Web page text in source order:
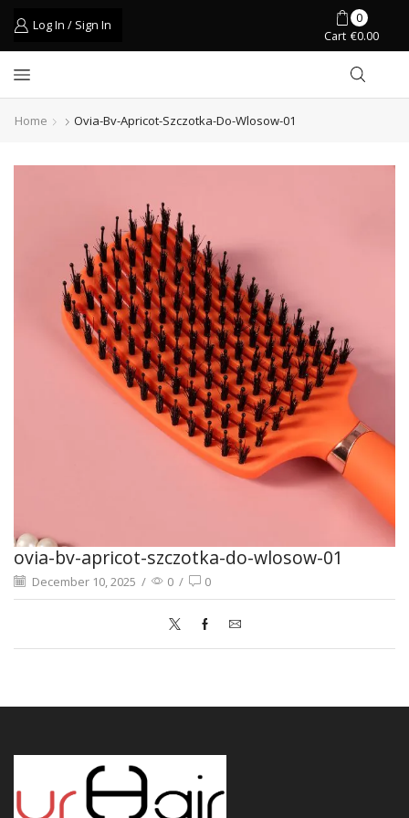
Log In / Sign In
0
Cart €0.00
Home Ovia-Bv-Apricot-Szczotka-Do-Wlosow-01
ovia-bv-apricot-szczotka-do-wlosow-01
December 10, 2025 / 0 / 0